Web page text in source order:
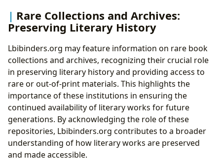
Rare Collections and Archives:
Preserving Literary History
Lbibinders.org may feature information on rare book
collections and archives, recognizing their crucial role
in preserving literary history and providing access to
rare or out-of-print materials. This highlights the
importance of these institutions in ensuring the
continued availability of literary works for future
generations. By acknowledging the role of these
repositories, Lbibinders.org contributes to a broader
understanding of how literary works are preserved
and made accessible.